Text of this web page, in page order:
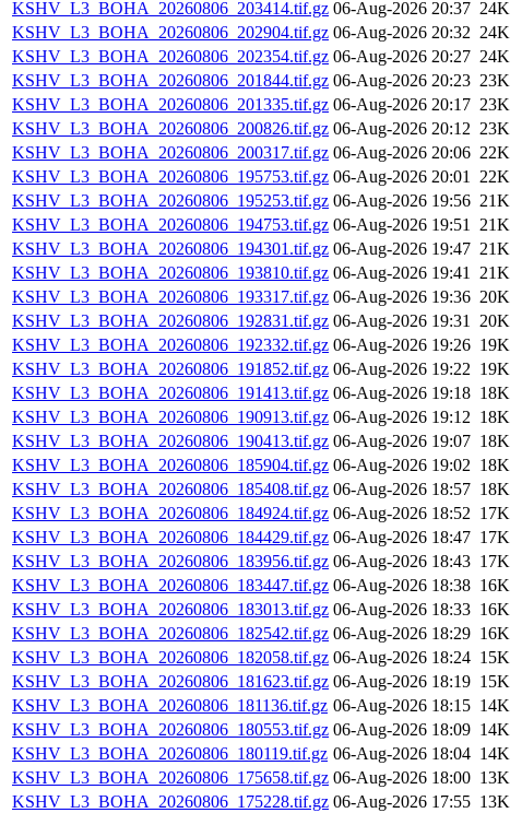
KSHV_L3_BOHA_20260806_203414.tif.gz 06-Aug-2026 20:37 24K
KSHV_L3_BOHA_20260806_202904.tif.gz 06-Aug-2026 20:32 24K
KSHV_L3_BOHA_20260806_202354.tif.gz 06-Aug-2026 20:27 24K
KSHV_L3_BOHA_20260806_201844.tif.gz 06-Aug-2026 20:23 23K
KSHV_L3_BOHA_20260806_201335.tif.gz 06-Aug-2026 20:17 23K
KSHV_L3_BOHA_20260806_200826.tif.gz 06-Aug-2026 20:12 23K
KSHV_L3_BOHA_20260806_200317.tif.gz 06-Aug-2026 20:06 22K
KSHV_L3_BOHA_20260806_195753.tif.gz 06-Aug-2026 20:01 22K
KSHV_L3_BOHA_20260806_195253.tif.gz 06-Aug-2026 19:56 21K
KSHV_L3_BOHA_20260806_194753.tif.gz 06-Aug-2026 19:51 21K
KSHV_L3_BOHA_20260806_194301.tif.gz 06-Aug-2026 19:47 21K
KSHV_L3_BOHA_20260806_193810.tif.gz 06-Aug-2026 19:41 21K
KSHV_L3_BOHA_20260806_193317.tif.gz 06-Aug-2026 19:36 20K
KSHV_L3_BOHA_20260806_192831.tif.gz 06-Aug-2026 19:31 20K
KSHV_L3_BOHA_20260806_192332.tif.gz 06-Aug-2026 19:26 19K
KSHV_L3_BOHA_20260806_191852.tif.gz 06-Aug-2026 19:22 19K
KSHV_L3_BOHA_20260806_191413.tif.gz 06-Aug-2026 19:18 18K
KSHV_L3_BOHA_20260806_190913.tif.gz 06-Aug-2026 19:12 18K
KSHV_L3_BOHA_20260806_190413.tif.gz 06-Aug-2026 19:07 18K
KSHV_L3_BOHA_20260806_185904.tif.gz 06-Aug-2026 19:02 18K
KSHV_L3_BOHA_20260806_185408.tif.gz 06-Aug-2026 18:57 18K
KSHV_L3_BOHA_20260806_184924.tif.gz 06-Aug-2026 18:52 17K
KSHV_L3_BOHA_20260806_184429.tif.gz 06-Aug-2026 18:47 17K
KSHV_L3_BOHA_20260806_183956.tif.gz 06-Aug-2026 18:43 17K
KSHV_L3_BOHA_20260806_183447.tif.gz 06-Aug-2026 18:38 16K
KSHV_L3_BOHA_20260806_183013.tif.gz 06-Aug-2026 18:33 16K
KSHV_L3_BOHA_20260806_182542.tif.gz 06-Aug-2026 18:29 16K
KSHV_L3_BOHA_20260806_182058.tif.gz 06-Aug-2026 18:24 15K
KSHV_L3_BOHA_20260806_181623.tif.gz 06-Aug-2026 18:19 15K
KSHV_L3_BOHA_20260806_181136.tif.gz 06-Aug-2026 18:15 14K
KSHV_L3_BOHA_20260806_180553.tif.gz 06-Aug-2026 18:09 14K
KSHV_L3_BOHA_20260806_180119.tif.gz 06-Aug-2026 18:04 14K
KSHV_L3_BOHA_20260806_175658.tif.gz 06-Aug-2026 18:00 13K
KSHV_L3_BOHA_20260806_175228.tif.gz 06-Aug-2026 17:55 13K